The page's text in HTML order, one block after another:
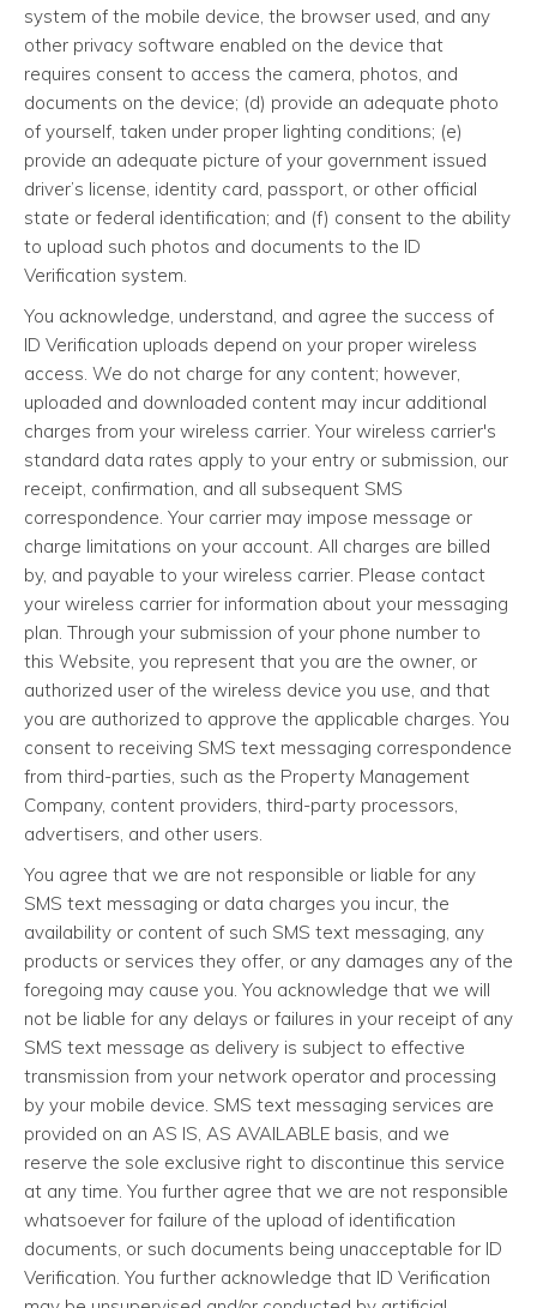
system of the mobile device, the browser used, and any
other privacy software enabled on the device that
requires consent to access the camera, photos, and
documents on the device; (d) provide an adequate photo
of yourself, taken under proper lighting conditions; (e)
provide an adequate picture of your government issued
driver’s license, identity card, passport, or other official
state or federal identification; and (f) consent to the ability
to upload such photos and documents to the ID
Verification system.
You acknowledge, understand, and agree the success of
ID Verification uploads depend on your proper wireless
access. We do not charge for any content; however,
uploaded and downloaded content may incur additional
charges from your wireless carrier. Your wireless carrier's
standard data rates apply to your entry or submission, our
receipt, confirmation, and all subsequent SMS
correspondence. Your carrier may impose message or
charge limitations on your account. All charges are billed
by, and payable to your wireless carrier. Please contact
your wireless carrier for information about your messaging
plan. Through your submission of your phone number to
this Website, you represent that you are the owner, or
authorized user of the wireless device you use, and that
you are authorized to approve the applicable charges. You
consent to receiving SMS text messaging correspondence
from third-parties, such as the Property Management
Company, content providers, third-party processors,
advertisers, and other users.
You agree that we are not responsible or liable for any
SMS text messaging or data charges you incur, the
availability or content of such SMS text messaging, any
products or services they offer, or any damages any of the
foregoing may cause you. You acknowledge that we will
not be liable for any delays or failures in your receipt of any
SMS text message as delivery is subject to effective
transmission from your network operator and processing
by your mobile device. SMS text messaging services are
provided on an AS IS, AS AVAILABLE basis, and we
reserve the sole exclusive right to discontinue this service
at any time. You further agree that we are not responsible
whatsoever for failure of the upload of identification
documents, or such documents being unacceptable for ID
Verification. You further acknowledge that ID Verification